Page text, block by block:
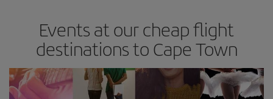
Events at our cheap flight
destinations to Cape Town